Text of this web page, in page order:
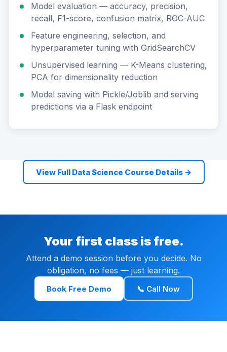
Model evaluation — accuracy, precision,
recall, F1-score, confusion matrix, ROC-AUC
Feature engineering, selection, and
hyperparameter tuning with GridSearchCV
Unsupervised learning — K-Means clustering,
PCA for dimensionality reduction
Model saving with Pickle/Joblib and serving
predictions via a Flask endpoint
View Full Data Science Course Details →
Your first class is free.
Attend a demo session before you decide. No
obligation, no fees — just learning.
Book Free Demo 📞 Call Now